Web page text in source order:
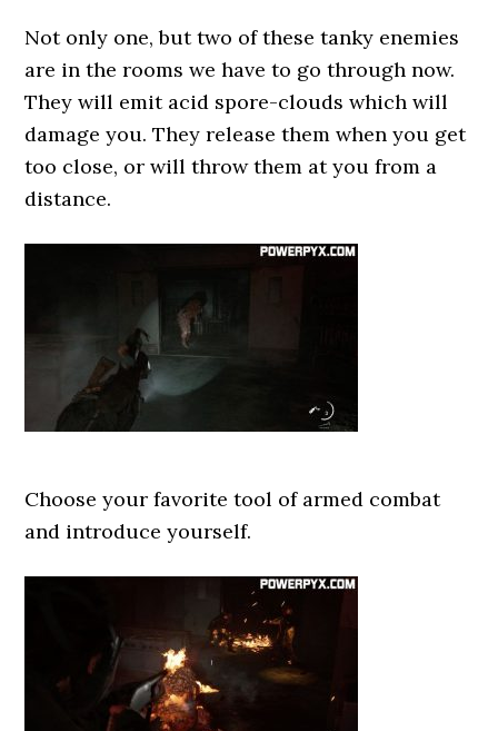
Not only one, but two of these tanky enemies
are in the rooms we have to go through now.
They will emit acid spore-clouds which will
damage you. They release them when you get
too close, or will throw them at you from a
distance.
Choose your favorite tool of armed combat
and introduce yourself.